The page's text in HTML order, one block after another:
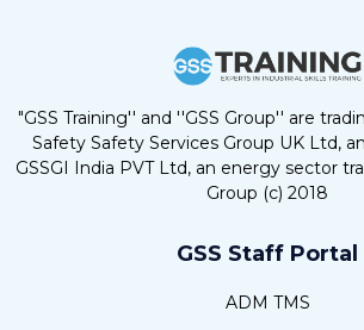
"GSS Training'' and ''GSS Group'' are
Safety Safety Services Group UK Ltd,
GSSGI India PVT Ltd, an energy sector
Group (c) 2018
GSS Staff Portal
ADM TMS